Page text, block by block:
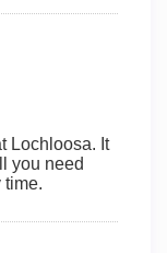
Lochloosa. It
you need
time.